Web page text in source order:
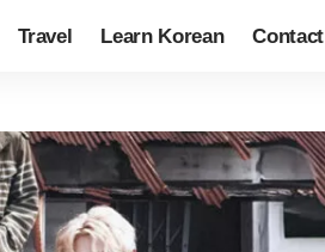
Travel Learn Korean Contact